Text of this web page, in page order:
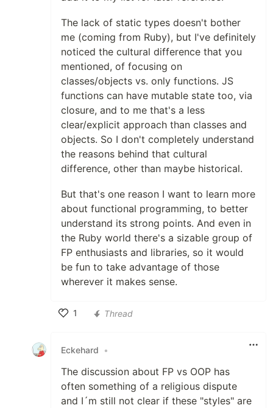
The lack of static types doesn't bother
me (coming from Ruby), but I've definitely
noticed the cultural difference that you
mentioned, of focusing on
classes/objects vs. only functions. JS
functions can have mutable state too, via
closure, and to me that's a less
clear/explicit approach than classes and
objects. So I don't completely understand
the reasons behind that cultural
difference, other than maybe historical.
But that's one reason I want to learn more
about functional programming, to better
understand its strong points. And even in
the Ruby world there's a sizable group of
FP enthusiasts and libraries, so it would
be fun to take advantage of those
wherever it makes sense.
1
Thread
Eckehard •
The discussion about FP vs OOP has
often something of a religious dispute
and I´m still not clear if these "styles" are